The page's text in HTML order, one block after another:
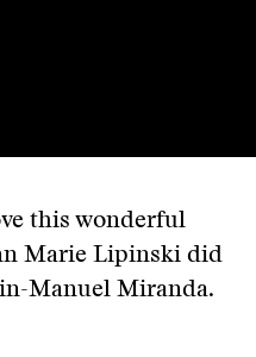
this wonderful
Marie Lipinski did
Manuel Miranda.